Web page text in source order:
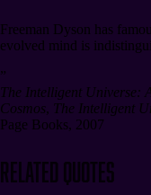
Freeman Dyson has
evolved mind is
”
The Intelligent Universe:
Cosmos, The Intelligent
Page Books, 2007
Related Quotes